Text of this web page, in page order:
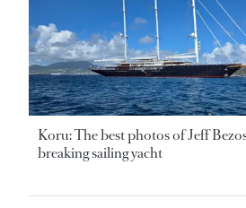
Koru: The best photos of Jeff
breaking sailing yacht